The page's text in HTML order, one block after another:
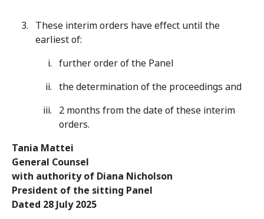
These interim orders have effect until the
earliest of:
further order of the Panel
the determination of the proceedings and
2 months from the date of these interim
orders.
Tania Mattei
General Counsel
with authority of Diana Nicholson
President of the sitting Panel
Dated 28 July 2025